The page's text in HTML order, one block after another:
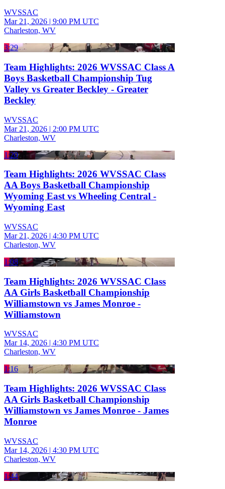
WVSSAC
Mar 21, 2026 | 9:00 PM UTC
Charleston, WV
3:29
Team Highlights: 2026 WVSSAC Class A
Boys Basketball Championship Tug
Valley vs Greater Beckley - Greater
Beckley
WVSSAC
Mar 21, 2026 | 2:00 PM UTC
Charleston, WV
1:20
Team Highlights: 2026 WVSSAC Class
AA Boys Basketball Championship
Wyoming East vs Wheeling Central -
Wyoming East
WVSSAC
Mar 21, 2026 | 4:30 PM UTC
Charleston, WV
1:08
Team Highlights: 2026 WVSSAC Class
AA Girls Basketball Championship
Williamstown vs James Monroe -
Williamstown
WVSSAC
Mar 14, 2026 | 4:30 PM UTC
Charleston, WV
1:16
Team Highlights: 2026 WVSSAC Class
AA Girls Basketball Championship
Williamstown vs James Monroe - James
Monroe
WVSSAC
Mar 14, 2026 | 4:30 PM UTC
Charleston, WV
1:44